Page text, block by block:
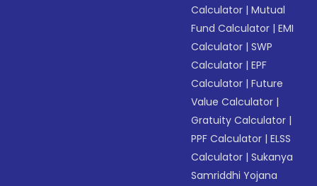
Calculator |Mutual
Fund Calculator |EMI
Calculator |SWP
Calculator |EPF
Calculator |Future
Value Calculator |
Gratuity Calculator |
PPF Calculator |ELSS
Calculator |Sukanya
Samriddhi Yojana